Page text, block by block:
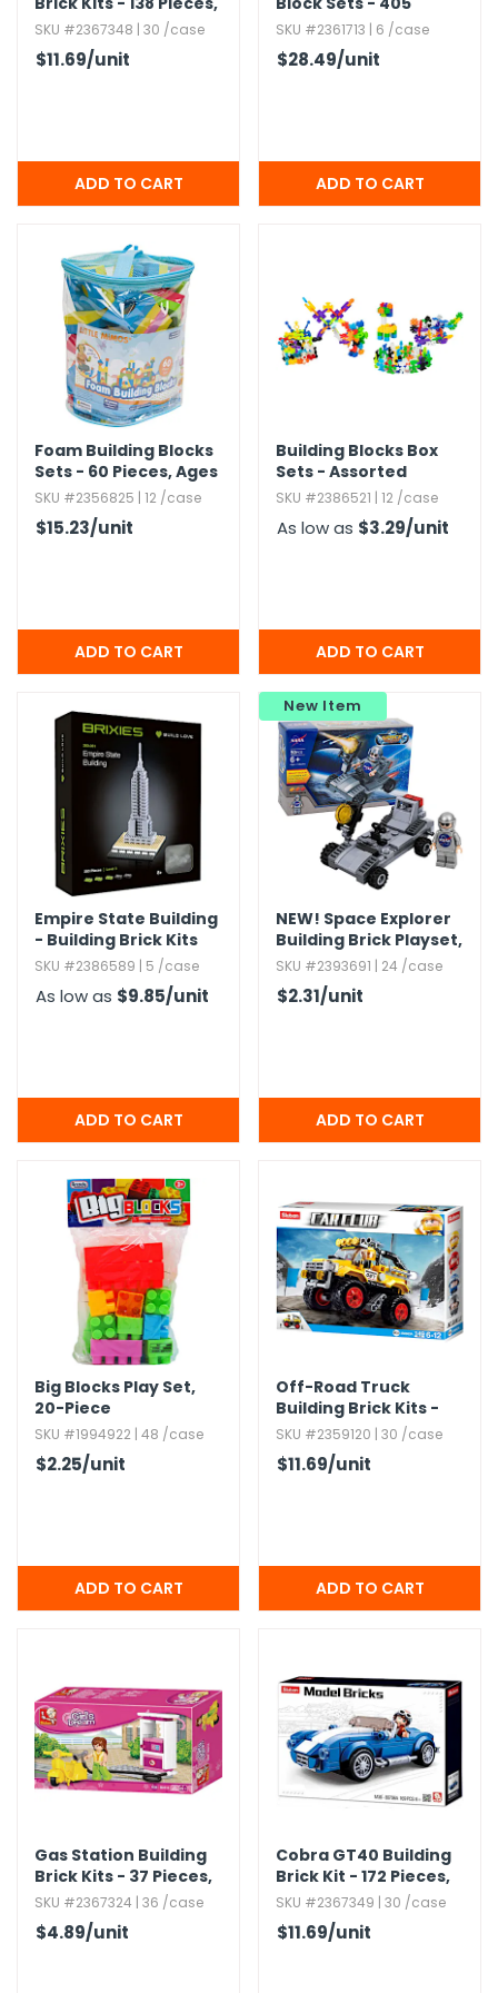
Ages 6+
SKU #2367348 | 30 /case
$11.69/unit
Pieces
SKU #2361713 | 6 /case
$28.49/unit
Foam Building Blocks
Sets - 60 Pieces,​ Ages
3+
SKU #2356825 | 12 /case
$15.23/unit
Building Blocks Box
Sets - Assorted
SKU #2386521 | 12 /case
As low as $3.29/unit
Empire State Building
- Building Brick Kits
SKU #2386589 | 5 /case
As low as $9.85/unit
New Item
NEW! Space Explorer
Building Brick Playset,​
50 Piece
SKU #2393691 | 24 /case
$2.31/unit
Big Blocks Play Set,​
20-Piece
SKU #1994922 | 48 /case
$2.25/unit
Off-Road Truck
Building Brick Kits -
Yellow,​ 149 Pieces,​
Ages 6+
SKU #2359120 | 30 /case
$11.69/unit
Gas Station Building
Brick Kits - 37 Pieces,​
Ages 6+
SKU #2367324 | 36 /case
$4.89/unit
Cobra GT40 Building
Brick Kit - 172 Pieces,​
Ages 6+
SKU #2367349 | 30 /case
$11.69/unit